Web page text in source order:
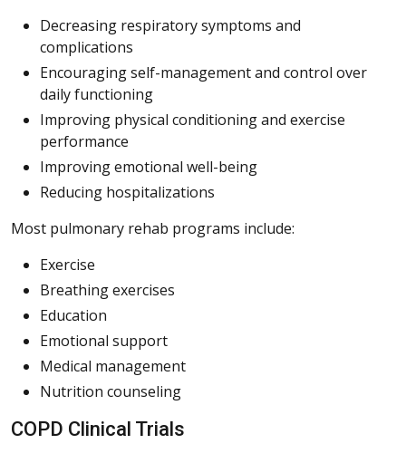
Decreasing respiratory symptoms and
complications
Encouraging self-management and control over
daily functioning
Improving physical conditioning and exercise
performance
Improving emotional well-being
Reducing hospitalizations
Most pulmonary rehab programs include:
Exercise
Breathing exercises
Education
Emotional support
Medical management
Nutrition counseling
COPD Clinical Trials